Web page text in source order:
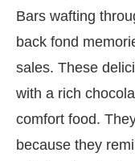
Bars wafting
back fond
sales. These
with a rich
comfort food.
because they